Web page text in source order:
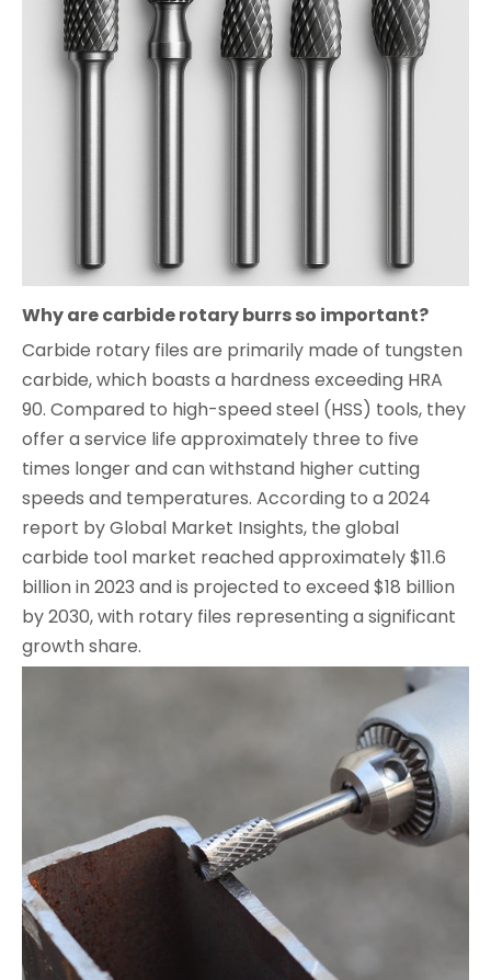
Why are carbide rotary burrs so important?
Carbide rotary files are primarily made of tungsten
carbide, which boasts a hardness exceeding HRA
90. Compared to high-speed steel (HSS) tools, they
offer a service life approximately three to five
times longer and can withstand higher cutting
speeds and temperatures. According to a 2024
report by Global Market Insights, the global
carbide tool market reached approximately $11.6
billion in 2023 and is projected to exceed $18 billion
by 2030, with rotary files representing a significant
growth share.